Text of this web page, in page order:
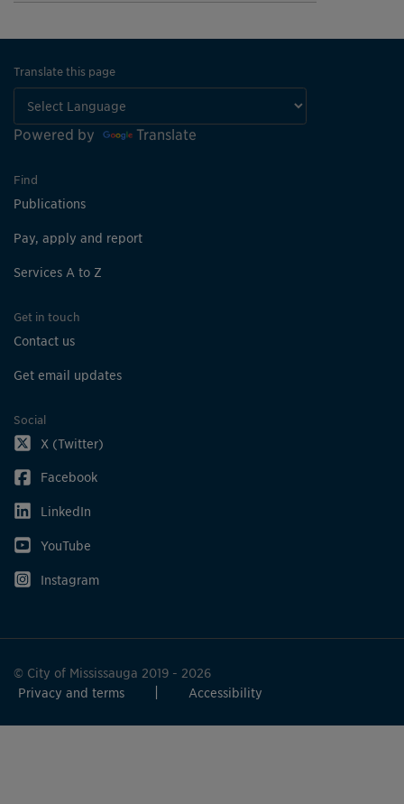
Translate this page
Powered by Translate
Find
Publications
Pay, apply and report
Services A to Z
Get in touch
Contact us
Get email updates
Social
X (Twitter)
Facebook
LinkedIn
YouTube
Instagram
© City of Mississauga 2019 - 2026
Privacy and terms
Accessibility